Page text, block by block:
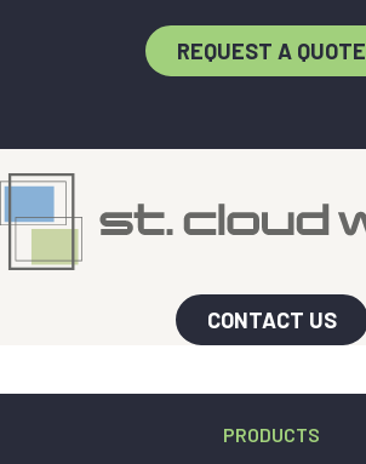
REQUEST A QUOTE
CONTACT US
PRODUCTS